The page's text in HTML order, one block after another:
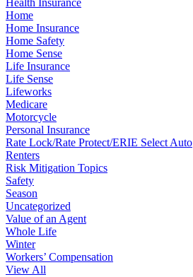
Health Insurance
Home
Home Insurance
Home Safety
Home Sense
Life Insurance
Life Sense
Lifeworks
Medicare
Motorcycle
Personal Insurance
Rate Lock/Rate Protect/ERIE Select Auto
Renters
Risk Mitigation Topics
Safety
Season
Uncategorized
Value of an Agent
Whole Life
Winter
Workers’ Compensation
View All